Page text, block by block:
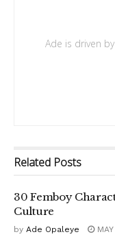
Ade is driven
Related Posts
30 Femboy
Culture
by Ade Opaleye MAY